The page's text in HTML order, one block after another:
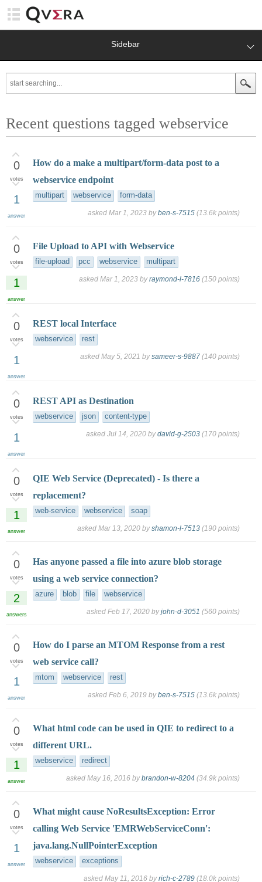
Sidebar
Recent questions tagged webservice
0
votes
1
answer
How do a make a multipart/form-data post to a
webservice endpoint
multipart webservice form-data
asked Mar 1, 2023 byben-s-7515 (13.6k points)
0
votes
1
answer
File Upload to API with Webservice
file-upload pcc webservice multipart
asked Mar 1, 2023 byraymond-l-7816 (150 points)
0
votes
1
answer
REST local Interface
webservice rest
asked May 5, 2021 bysameer-s-9887 (140 points)
0
votes
1
answer
REST API as Destination
webservice json content-type
asked Jul 14, 2020 bydavid-g-2503 (170 points)
0
votes
1
answer
QIE Web Service (Deprecated) - Is there a
replacement?
web-service webservice soap
asked Mar 13, 2020 byshamon-l-7513 (190 points)
0
votes
2
answers
Has anyone passed a file into azure blob storage
using a web service connection?
azure blob file webservice
asked Feb 17, 2020 byjohn-d-3051 (560 points)
0
votes
1
answer
How do I parse an MTOM Response from a rest
web service call?
mtom webservice rest
asked Feb 6, 2019 byben-s-7515 (13.6k points)
0
votes
1
answer
What html code can be used in QIE to redirect to a
different URL.
webservice redirect
asked May 16, 2016 bybrandon-w-8204 (34.9k points)
0
votes
1
answer
What might cause NoResultsException: Error
calling Web Service 'EMRWebServiceConn':
java.lang.NullPointerException
webservice exceptions
asked May 11, 2016 byrich-c-2789 (18.0k points)